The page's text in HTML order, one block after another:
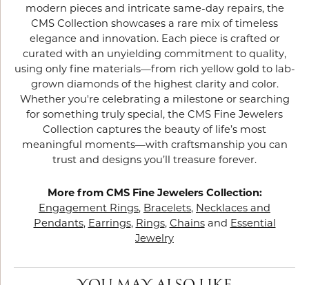
modern pieces and intricate same-day repairs, the
CMS Collection showcases a rare mix of timeless
elegance and innovation. Each piece is crafted or
curated with an unyielding commitment to quality,
using only fine materials—from rich yellow gold to lab-
grown diamonds of the highest clarity and color.
Whether you're celebrating a milestone or searching
for something truly special, the CMS Fine Jewelers
Collection captures the beauty of life’s most
meaningful moments—with craftsmanship you can
trust and designs you’ll treasure forever.
More from CMS Fine Jewelers Collection:
Engagement Rings, Bracelets, Necklaces and
Pendants, Earrings, Rings, Chainsand Essential
Jewelry